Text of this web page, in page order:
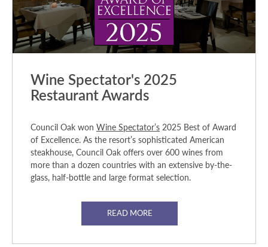
Wine Spectator's 2025
Restaurant Awards
Council Oak won Wine Spectator’s 2025 Best of Award
of Excellence. As the resort’s sophisticated American
steakhouse, Council Oak offers over 600 wines from
more than a dozen countries with an extensive by-the-
glass, half-bottle and large format selection.
READ MORE